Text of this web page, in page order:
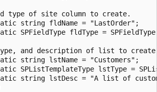
type of site column to create.
string fldName = "LastOrder";
SPFieldType fldType =
and description of list to
string lstName = "Customers";
SPListTemplateType lstType =
string lstDesc = "A list of